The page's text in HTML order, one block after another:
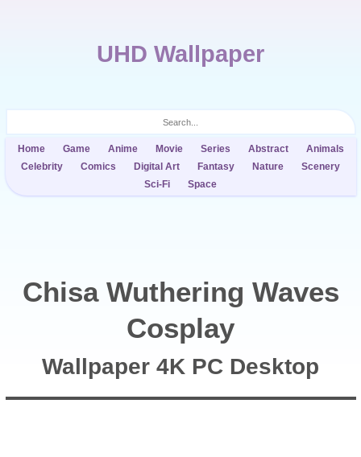
UHD Wallpaper
Home Game Anime Movie Series Abstract
Animals
Celebrity
Comics Digital Art Fantasy Nature
Scenery
Sci-Fi
Space
Chisa Wuthering Waves
Cosplay
Wallpaper 4K PC Desktop